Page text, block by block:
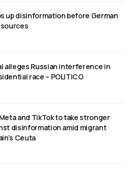
up disinformation before German
alleges Russian interference in
race – POLITICO
and TikTok to take stronger
disinformation amid migrant
Ceuta